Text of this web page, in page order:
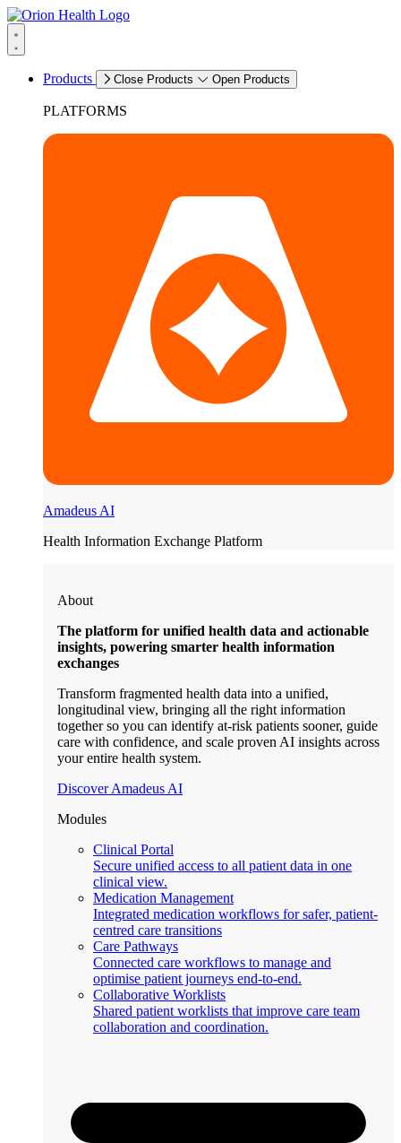
Products Close Products Open Products
PLATFORMS
Amadeus AI
Health Information Exchange Platform
About
The platform for unified health data and actionable
insights, powering smarter health information
exchanges
Transform fragmented health data into a unified,
longitudinal view, bringing all the right information
together so you can identify at-risk patients sooner, guide
care with confidence, and scale proven AI insights across
your entire health system.
Discover Amadeus AI
Modules
Clinical Portal
Secure unified access to all patient data in one
clinical view.
Medication Management
Integrated medication workflows for safer, patient-
centred care transitions
Care Pathways
Connected care workflows to manage and
optimise patient journeys end-to-end.
Collaborative Worklists
Shared patient worklists that improve care team
collaboration and coordination.